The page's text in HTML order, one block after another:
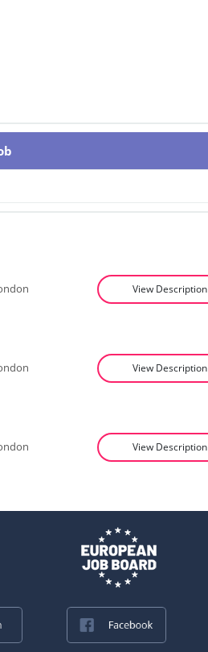
View Description
View Description
View Description